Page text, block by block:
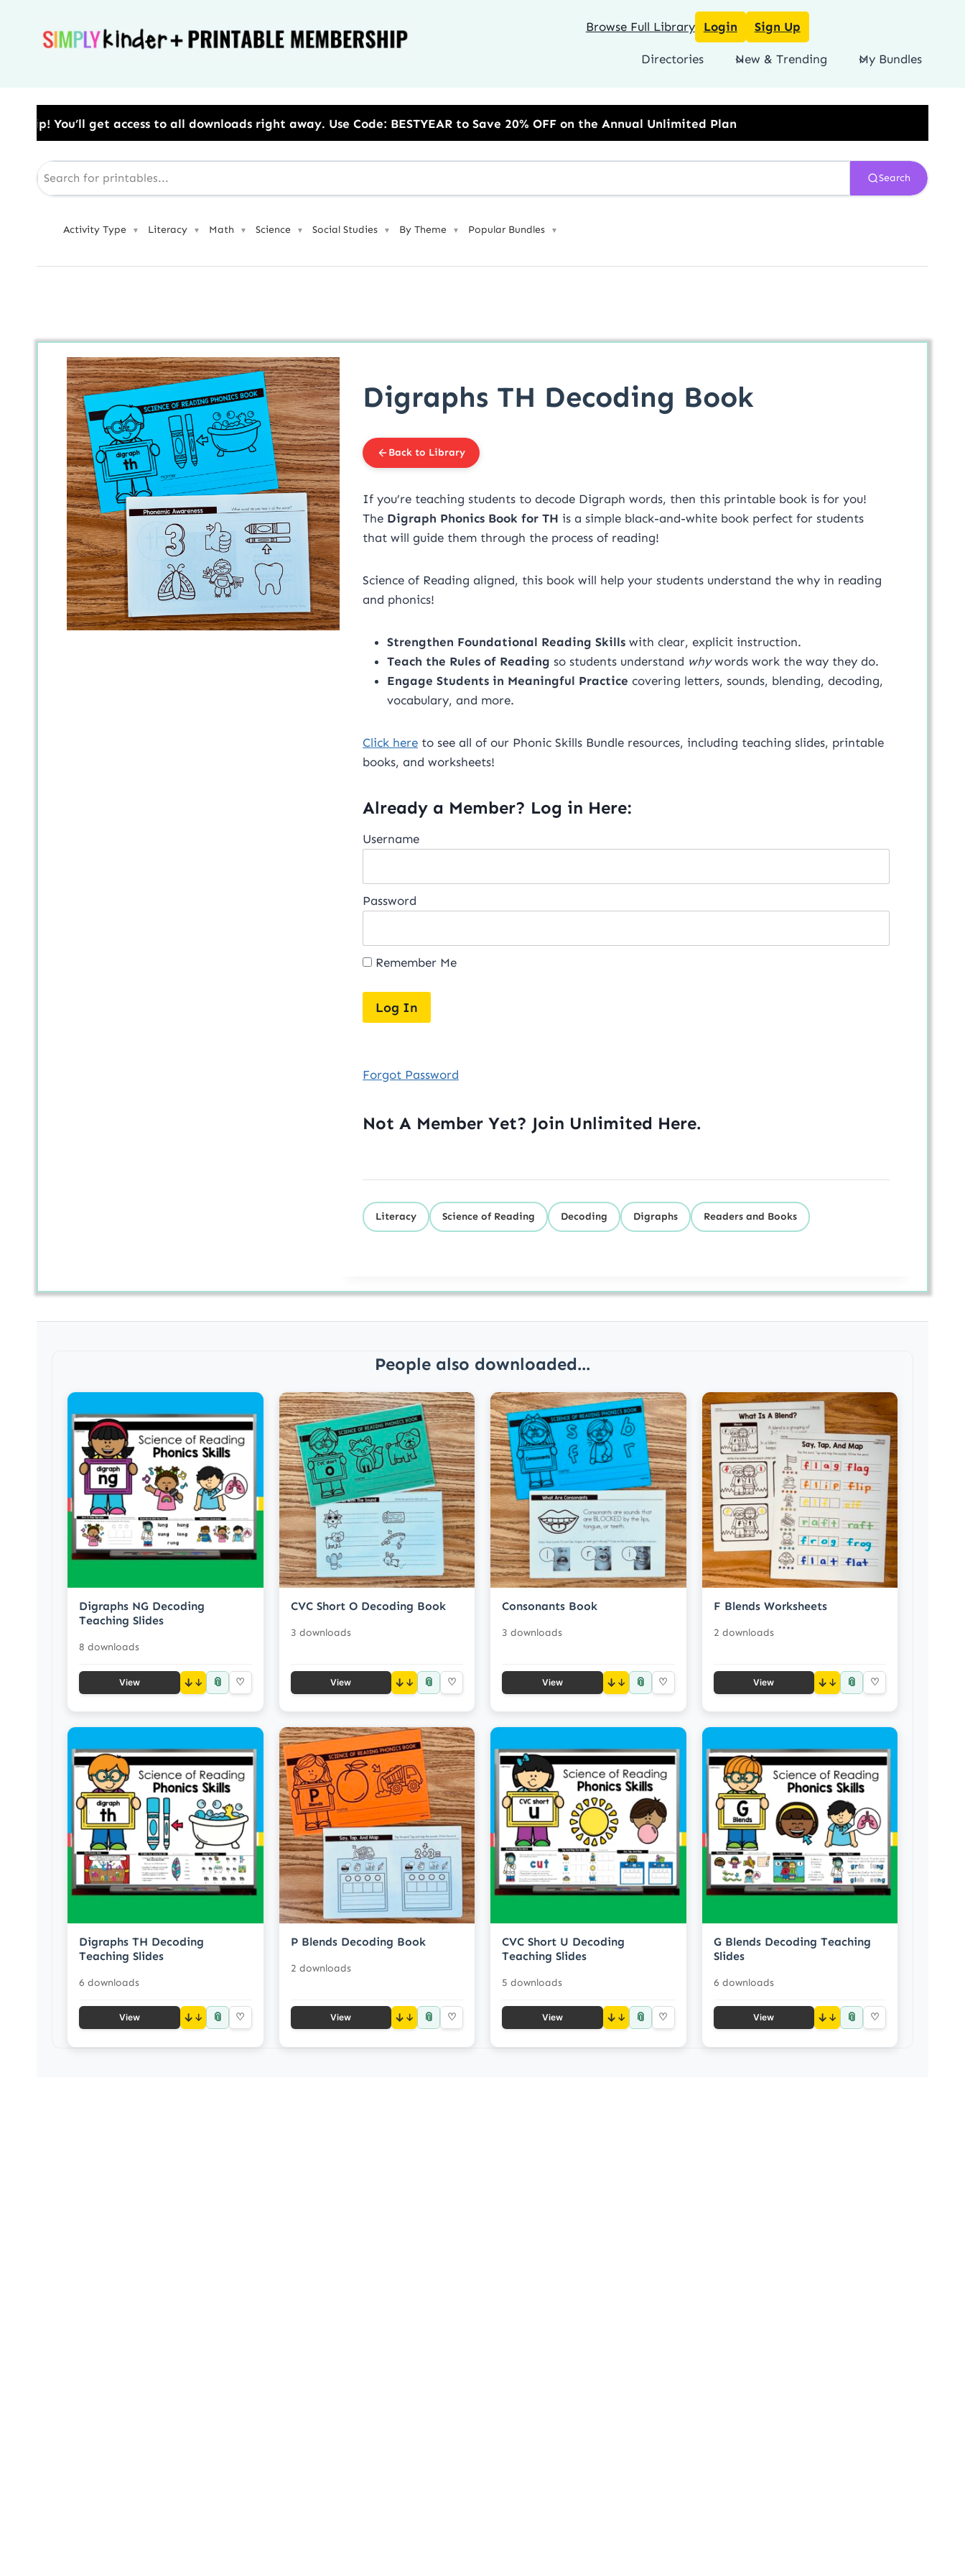
Browse Full Library Login Sign Up
Directories New & Trending My Bundles
all downloads right away.​ Use Code: BESTYEAR to Save 20% OFF on the Annual Unlimited Plan
Search
Activity Type ▼ Literacy ▼ Math ▼ Science ▼ Social Studies ▼ By Theme ▼ Popular Bundles ▼
Digraphs TH Decoding Book
Back to Library
If you’re teaching students to decode Digraph words, then this printable book is for you!
The Digraph Phonics Book for TH is a simple black-and-white book perfect for students
that will guide them through the process of reading!
Science of Reading aligned, this book will help your students understand the why in reading
and phonics!
Strengthen Foundational Reading Skills with clear, explicit instruction.
Teach the Rules of Reading so students understand whywords work the way they do.
Engage Students in Meaningful Practice covering letters, sounds, blending, decoding,
vocabulary, and more.
Click here to see all of our Phonic Skills Bundle resources, including teaching slides, printable
books, and worksheets!
Already a Member? Log in Here:
Username
Password
Remember Me
Forgot Password
Not A Member Yet? Join Unlimited Here.
Literacy Science of Reading Decoding Digraphs Readers and Books
People also downloaded...
Digraphs NG Decoding
Teaching Slides
8 downloads
View ↓ 📎 ♡
CVC Short O Decoding Book
3 downloads
View ↓ 📎 ♡
Consonants Book
3 downloads
View ↓ 📎 ♡
F Blends Worksheets
2 downloads
View ↓ 📎 ♡
Digraphs TH Decoding
Teaching Slides
6 downloads
View ↓ 📎 ♡
P Blends Decoding Book
2 downloads
View ↓ 📎 ♡
CVC Short U Decoding
Teaching Slides
5 downloads
View ↓ 📎 ♡
G Blends Decoding Teaching
Slides
6 downloads
View ↓ 📎 ♡